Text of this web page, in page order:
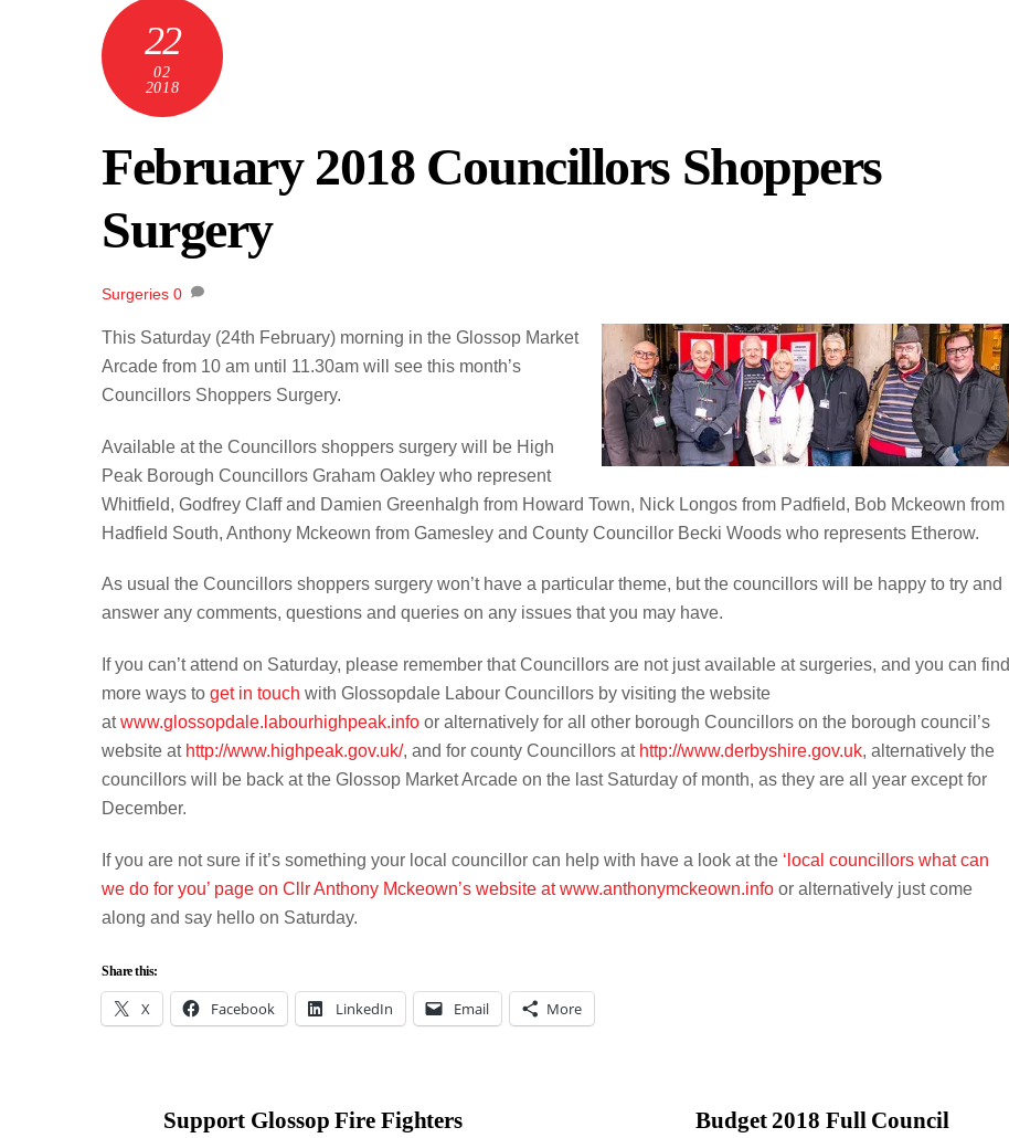
22
02
2018
February 2018 Councillors Shoppers
Surgery
Surgeries 0
This Saturday (24th February) morning in the Glossop Market
Arcade from 10 am until 11.30am will see this month’s
Councillors Shoppers Surgery.
Available at the Councillors shoppers surgery will be High
Peak Borough Councillors Graham Oakley who represent
Whitfield, Godfrey Claff and Damien Greenhalgh from Howard Town, Nick Longos from Padfield, Bob Mckeown from
Hadfield South, Anthony Mckeown from Gamesley and County Councillor Becki Woods who represents Etherow.
As usual the Councillors shoppers surgery won’t have a particular theme, but the councillors will be happy to try and
answer any comments, questions and queries on any issues that you may have.
If you can’t attend on Saturday, please remember that Councillors are not just available at surgeries, and you can find
more ways to get in touch with Glossopdale Labour Councillors by visiting the website
atwww.glossopdale.labourhighpeak.info or alternatively for all other borough Councillors on the borough council’s
website at http://www.highpeak.gov.uk/, and for county Councillors at http://www.derbyshire.gov.uk, alternatively the
councillors will be back at the Glossop Market Arcade on the last Saturday of month, as they are all year except for
December.
If you are not sure if it’s something your local councillor can help with have a look at the ‘local councillors what can
we do for you’ page on Cllr Anthony Mckeown’s website at www.anthonymckeown.info or alternatively just come
along and say hello on Saturday.
Share this:
X Facebook LinkedIn Email More
Support Glossop Fire Fighters Budget 2018 Full Council